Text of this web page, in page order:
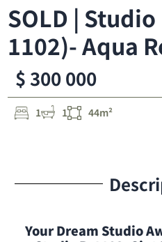
1 1 44m²
$ 300 000
SOLD |
1102)- Aqua
Your Dream Studio